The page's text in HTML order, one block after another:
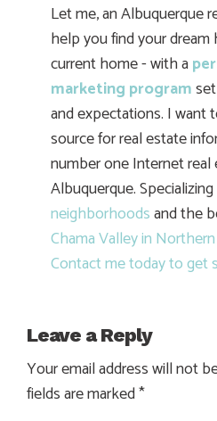
Let me, an Albuquerque
help you find your
current home - with a
marketing program
and expectations. I want
source for real estate
number one Internet
Albuquerque.
neighborhoodsand the
Chama Valley in
Contact me today to get
Leave a Reply
Your email address will not
fields are marked*